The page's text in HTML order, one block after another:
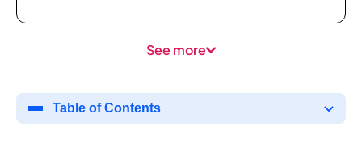
See more
Table of Contents